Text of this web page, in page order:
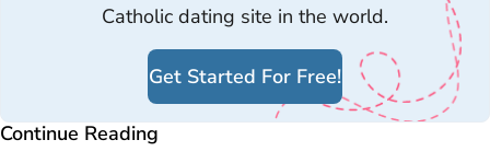
Catholic dating site in the world.
Get Started For Free!
Continue Reading